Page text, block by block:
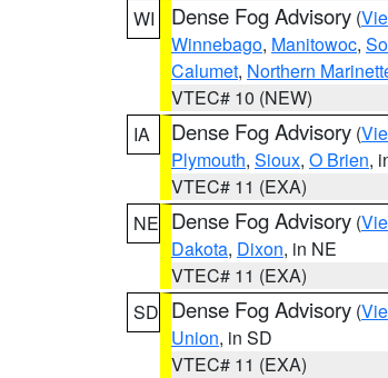
WI
Dense Fog Advisory (
Winnebago, Manitowoc,
Calumet, Northern
VTEC# 10 (NEW)
IA
Dense Fog Advisory (
Plymouth, Sioux, O Brien,
VTEC# 11 (EXA)
NE Dense Fog Advisory (
Dakota, Dixon, in NE
VTEC# 11 (EXA)
SD Dense Fog Advisory (
Union, in SD
VTEC# 11 (EXA)